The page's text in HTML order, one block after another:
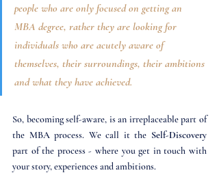
people who are only focused on getting an
MBA degree, rather they are looking for
individuals who are acutely aware of
themselves, their surroundings, their ambitions
and what they have achieved.
So, becoming self-aware, is an irreplaceable part of
the MBA process. We call it the Self-Discovery
part of the process - where you get in touch with
your story, experiences and ambitions.